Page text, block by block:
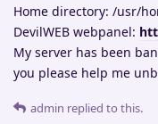
Home directory: /usr/
DevilWEB webpanel:
My server has been
you please help me
admin replied to this.